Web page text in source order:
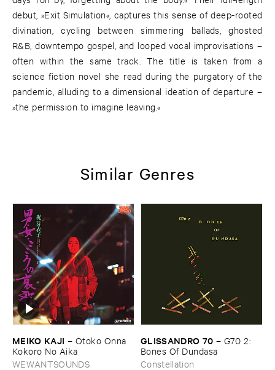
debut, »Exit Simulation«, captures this sense of deep-rooted
divination, cycling between simmering ballads, ghosted
R&B, downtempo gospel, and looped vocal improvisations –
often within the same track. The title is taken from a
science fiction novel she read during the purgatory of the
pandemic, alluding to a dimensional ideation of departure –
»the permission to imagine leaving.«
Similar Genres
MEIKO ​KAJI – Otoko ​Onna ​
Kokoro ​No ​Aika
WEWANTSOUNDS
GLISSANDRO ​70 – G70 ​2: ​
Bones ​Of ​Dundasa
Constellation